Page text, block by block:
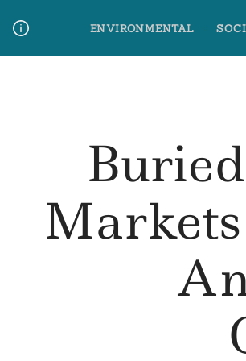
content
ENVIRONMENTAL